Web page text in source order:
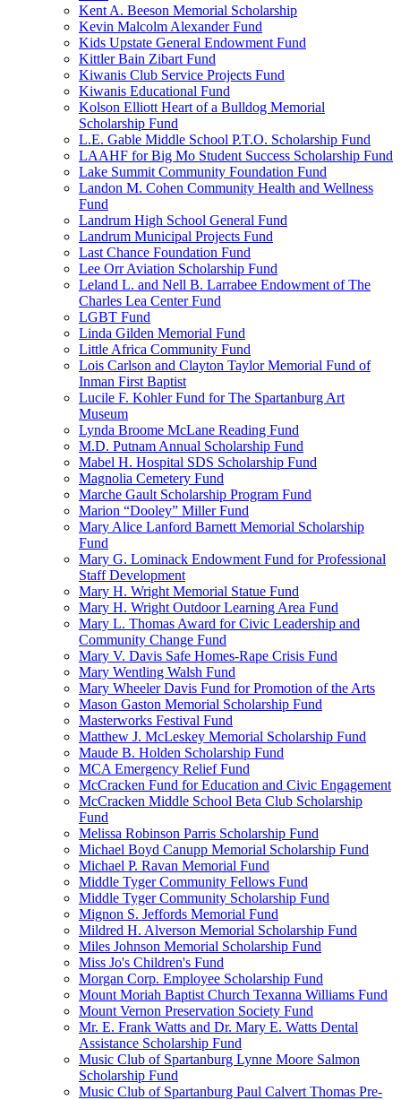
Kent A. Beeson Memorial Scholarship
Kevin Malcolm Alexander Fund
Kids Upstate General Endowment Fund
Kittler Bain Zibart Fund
Kiwanis Club Service Projects Fund
Kiwanis Educational Fund
Kolson Elliott Heart of a Bulldog Memorial
Scholarship Fund
L.E. Gable Middle School P.T.O. Scholarship Fund
LAAHF for Big Mo Student Success Scholarship Fund
Lake Summit Community Foundation Fund
Landon M. Cohen Community Health and Wellness
Fund
Landrum High School General Fund
Landrum Municipal Projects Fund
Last Chance Foundation Fund
Lee Orr Aviation Scholarship Fund
Leland L. and Nell B. Larrabee Endowment of The
Charles Lea Center Fund
LGBT Fund
Linda Gilden Memorial Fund
Little Africa Community Fund
Lois Carlson and Clayton Taylor Memorial Fund of
Inman First Baptist
Lucile F. Kohler Fund for The Spartanburg Art
Museum
Lynda Broome McLane Reading Fund
M.D. Putnam Annual Scholarship Fund
Mabel H. Hospital SDS Scholarship Fund
Magnolia Cemetery Fund
Marche Gault Scholarship Program Fund
Marion “Dooley” Miller Fund
Mary Alice Lanford Barnett Memorial Scholarship
Fund
Mary G. Lominack Endowment Fund for Professional
Staff Development
Mary H. Wright Memorial Statue Fund
Mary H. Wright Outdoor Learning Area Fund
Mary L. Thomas Award for Civic Leadership and
Community Change Fund
Mary V. Davis Safe Homes-Rape Crisis Fund
Mary Wentling Walsh Fund
Mary Wheeler Davis Fund for Promotion of the Arts
Mason Gaston Memorial Scholarship Fund
Masterworks Festival Fund
Matthew J. McLeskey Memorial Scholarship Fund
Maude B. Holden Scholarship Fund
MCA Emergency Relief Fund
McCracken Fund for Education and Civic Engagement
McCracken Middle School Beta Club Scholarship
Fund
Melissa Robinson Parris Scholarship Fund
Michael Boyd Canupp Memorial Scholarship Fund
Michael P. Ravan Memorial Fund
Middle Tyger Community Fellows Fund
Middle Tyger Community Scholarship Fund
Mignon S. Jeffords Memorial Fund
Mildred H. Alverson Memorial Scholarship Fund
Miles Johnson Memorial Scholarship Fund
Miss Jo's Children's Fund
Morgan Corp. Employee Scholarship Fund
Mount Moriah Baptist Church Texanna Williams Fund
Mount Vernon Preservation Society Fund
Mr. E. Frank Watts and Dr. Mary E. Watts Dental
Assistance Scholarship Fund
Music Club of Spartanburg Lynne Moore Salmon
Scholarship Fund
Music Club of Spartanburg Paul Calvert Thomas Pre-